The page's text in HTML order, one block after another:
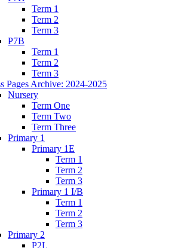
Term 1
Term 2
Term 3
P7B
Term 1
Term 2
Term 3
Pages Archive: 2024-2025
Nursery
Term One
Term Two
Term Three
Primary 1
Primary 1E
Term 1
Term 2
Term 3
Primary 1 I/B
Term 1
Term 2
Term 3
Primary 2
P2L